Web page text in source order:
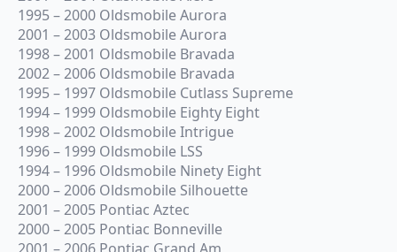
1995 – 2000 Oldsmobile Aurora
2001 – 2003 Oldsmobile Aurora
1998 – 2001 Oldsmobile Bravada
2002 – 2006 Oldsmobile Bravada
1995 – 1997 Oldsmobile Cutlass Supreme
1994 – 1999 Oldsmobile Eighty Eight
1998 – 2002 Oldsmobile Intrigue
1996 – 1999 Oldsmobile LSS
1994 – 1996 Oldsmobile Ninety Eight
2000 – 2006 Oldsmobile Silhouette
2001 – 2005 Pontiac Aztec
2000 – 2005 Pontiac Bonneville